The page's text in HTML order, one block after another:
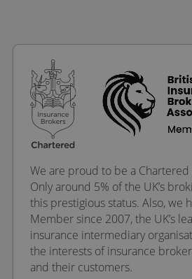
We are proud to be a
Only around 5% of the UK’s
this prestigious status. Also, we
Member since 2007, the UK’s
insurance intermediary
the interests of insurance
and their customers.